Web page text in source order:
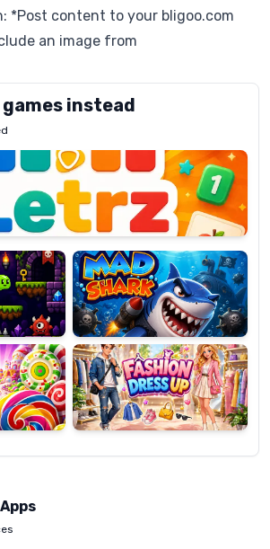
*Post content to your bligoo.com
an image from
instead
Mad
Shark
Fashion
Dress
Up